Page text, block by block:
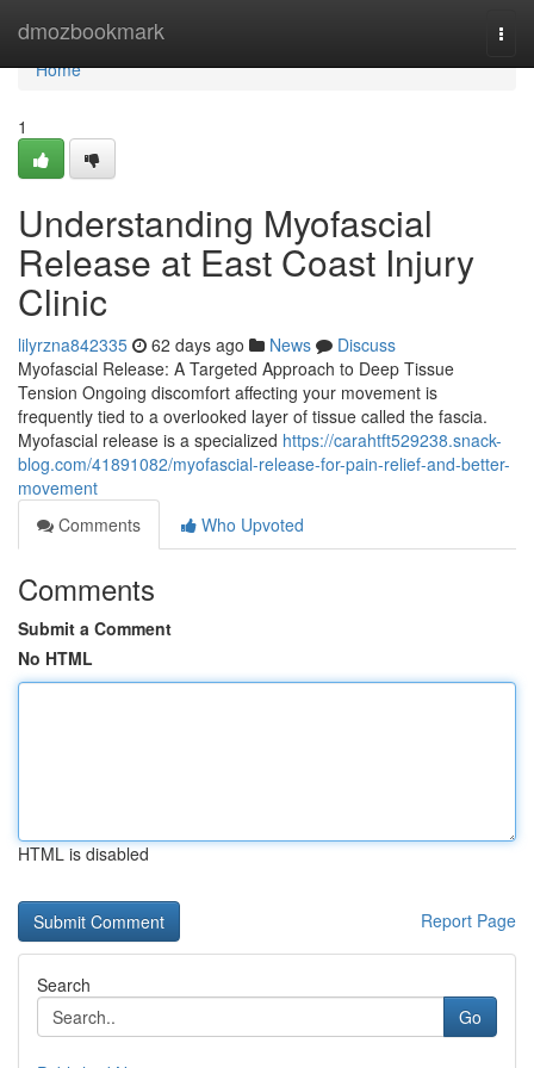
dmozbookmark
Home
Home
1
Understanding Myofascial
Release at East Coast Injury
Clinic
lilyrzna842335 62 days ago News
Discuss
Myofascial Release: A Targeted Approach to Deep Tissue
Tension Ongoing discomfort affecting your movement is
frequently tied to a overlooked layer of tissue called the fascia.
Myofascial release is a specialized https://carahtft529238.snack-
blog.com/41891082/myofascial-release-for-pain-relief-and-better-
movement
Comments
Who Upvoted
Comments
Submit a Comment
No HTML
HTML is disabled
Report Page
Search
Go